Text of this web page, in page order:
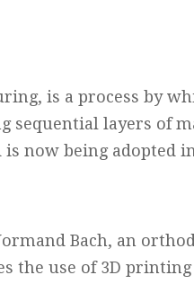
is a process by
sequential layers of
now being adopted
Bach, an
the use of 3D